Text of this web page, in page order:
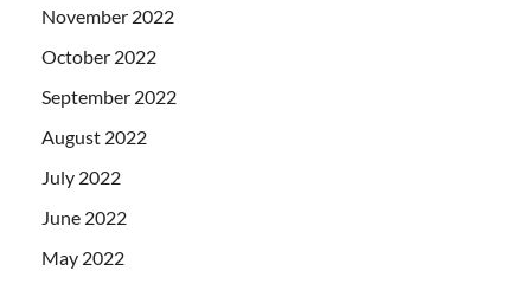
November 2022
October 2022
September 2022
August 2022
July 2022
June 2022
May 2022